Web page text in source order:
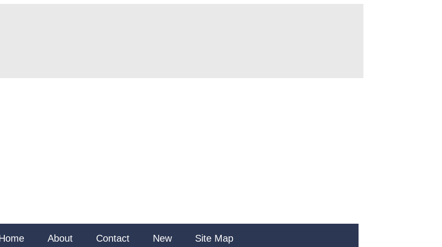
About Contact New Site Map